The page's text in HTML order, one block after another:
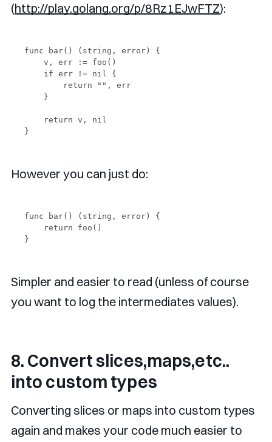
(http://play.golang.org/p/8Rz1EJwFTZ):
func bar() (string, error) {
    v, err := foo()
    if err != nil {
        return "", err
    }
    return v, nil
However you can just do:
func bar() (string, error) {
    return foo()
Simpler and easier to read (unless of course
you want to log the intermediates values).
8. Convert slices,maps,etc..
into custom types
Converting slices or maps into custom types
again and makes your code much easier to